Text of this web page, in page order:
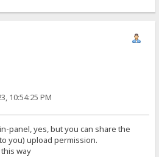
10:54:25 PM
panel, yes, but you can share the
you) upload permission.
way